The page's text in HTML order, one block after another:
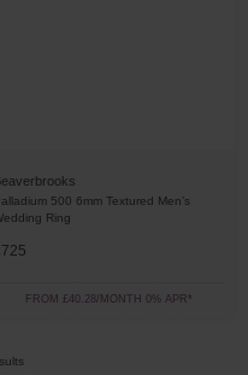
500 6mm Textured Men’s
Ring
FROM £40.28/MONTH 0% APR*